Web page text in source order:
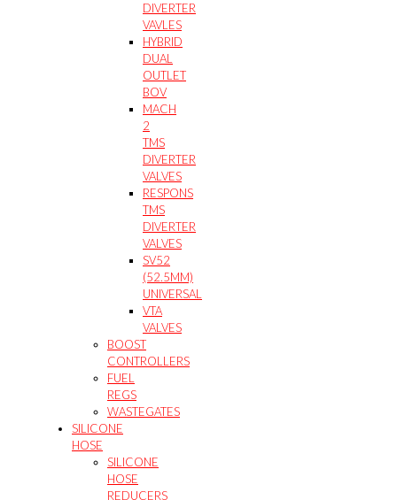
DIVERTER
VAVLES
HYBRID
DUAL
OUTLET
BOV
MACH
2
TMS
DIVERTER
VALVES
RESPONS
TMS
DIVERTER
VALVES
SV52
(52.5MM)
UNIVERSAL
VTA
VALVES
BOOST
CONTROLLERS
FUEL
REGS
WASTEGATES
SILICONE
HOSE
SILICONE
HOSE
REDUCERS